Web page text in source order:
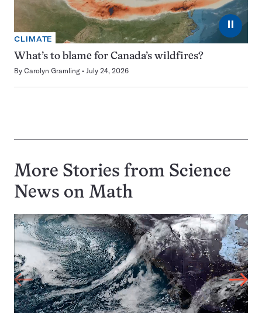
⏸
CLIMATE
What’s to blame for Canada’s wildfires?
By Carolyn Gramling July 24, 2026
More Stories from Science
News on Math